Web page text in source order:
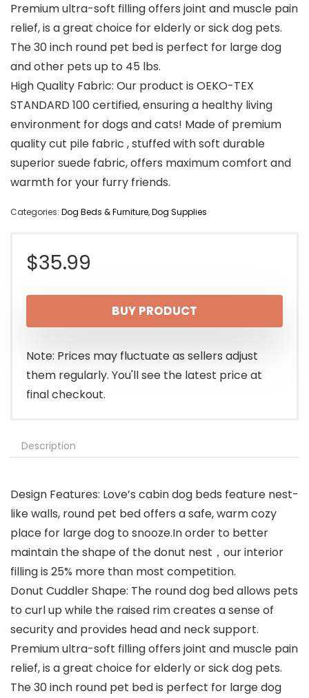
Premium ultra-soft filling offers joint and muscle pain
relief, is a great choice for elderly or sick dog pets.
The 30 inch round pet bed is perfect for large dog
and other pets up to 45 lbs.
High Quality Fabric: Our product is OEKO-TEX
STANDARD 100 certified, ensuring a healthy living
environment for dogs and cats! Made of premium
quality cut pile fabric , stuffed with soft durable
superior suede fabric, offers maximum comfort and
warmth for your furry friends.
Categories: Dog Beds & Furniture,Dog Supplies
$35.99
BUY PRODUCT
Note: Prices may fluctuate as sellers adjust
them regularly. You'll see the latest price at
final checkout.
Description
Design Features: Love’s cabin dog beds feature nest-
like walls, round pet bed offers a safe, warm cozy
place for large dog to snooze.In order to better
maintain the shape of the donut nest，our interior
filling is 25% more than most competition.
Donut Cuddler Shape: The round dog bed allows pets
to curl up while the raised rim creates a sense of
security and provides head and neck support.
Premium ultra-soft filling offers joint and muscle pain
relief, is a great choice for elderly or sick dog pets.
The 30 inch round pet bed is perfect for large dog